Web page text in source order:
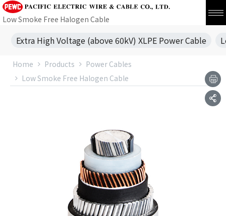
Low Smoke Free Halogen Cable
Extra High Voltage (above 60kV) XLPE Power Cable
Home Products
Power Cables
Low Smoke Free Halogen Cable